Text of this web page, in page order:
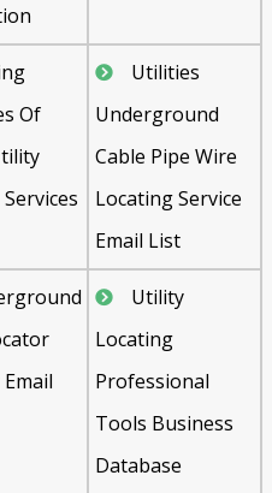
Of
Utilities
Underground
Cable Pipe Wire
Locating Service
Email List
Utility
Locating
Professional
Tools Business
Database